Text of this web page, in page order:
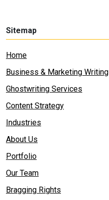
Sitemap
Home
Business & Marketing Writing
Ghostwriting Services
Content Strategy
Industries
About Us
Portfolio
Our Team
Bragging Rights